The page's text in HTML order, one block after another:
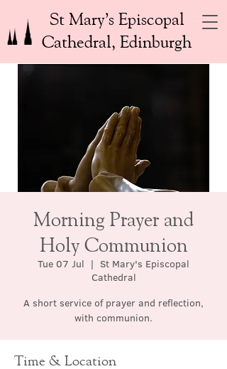
St Mary’s Episcopal
Cathedral, Edinburgh
Morning Prayer and
Holy Communion
Tue 07 Jul
  |
St Mary's Episcopal
Cathedral
A short service of prayer and reflection,
with communion.
Time & Location